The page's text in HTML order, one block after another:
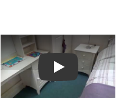
Play